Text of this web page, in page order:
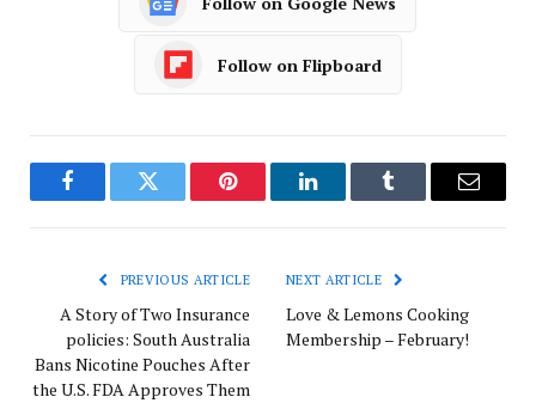
Follow on Flipboard
FacebookTwitter Pinterest LinkedInTumblr Email
PREVIOUS ARTICLE
A Story of Two Insurance
policies: South Australia
Bans Nicotine Pouches After
the U.S. FDA Approves Them
NEXT ARTICLE
Love & Lemons Cooking
Membership – February!